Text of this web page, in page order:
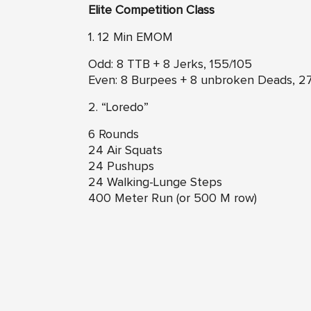
Elite Competition Class
1. 12 Min EMOM
Odd: 8 TTB + 8 Jerks, 155/105
Even: 8 Burpees + 8 unbroken Deads,
2. “Loredo”
6 Rounds
24 Air Squats
24 Pushups
24 Walking-Lunge Steps
400 Meter Run (or 500 M row)